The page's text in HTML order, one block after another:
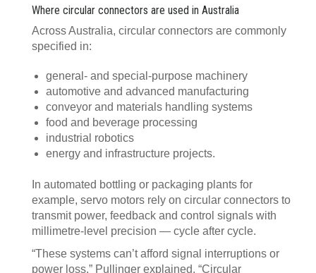
Where circular connectors are used in Australia
Across Australia, circular connectors are commonly
specified in:
general- and special-purpose machinery
automotive and advanced manufacturing
conveyor and materials handling systems
food and beverage processing
industrial robotics
energy and infrastructure projects.
In automated bottling or packaging plants for
example, servo motors rely on circular connectors to
transmit power, feedback and control signals with
millimetre-level precision — cycle after cycle.
“These systems can’t afford signal interruptions or
power loss,” Pullinger explained. “Circular